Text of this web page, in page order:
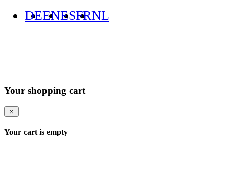
DEENESFRNL
Your shopping cart
Your cart is empty